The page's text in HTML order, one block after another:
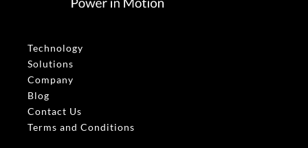
Technology
Solutions
Company
Blog
Contact Us
Terms and Conditions